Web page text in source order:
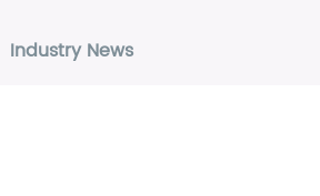
Industry News